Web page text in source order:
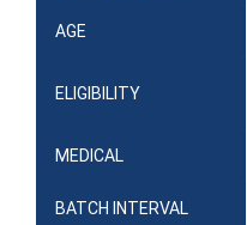
AGE
ELIGIBILITY
MEDICAL
BATCH INTERVAL